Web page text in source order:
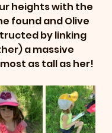
heights with the
found and Olive
by linking
a massive
as tall as her!